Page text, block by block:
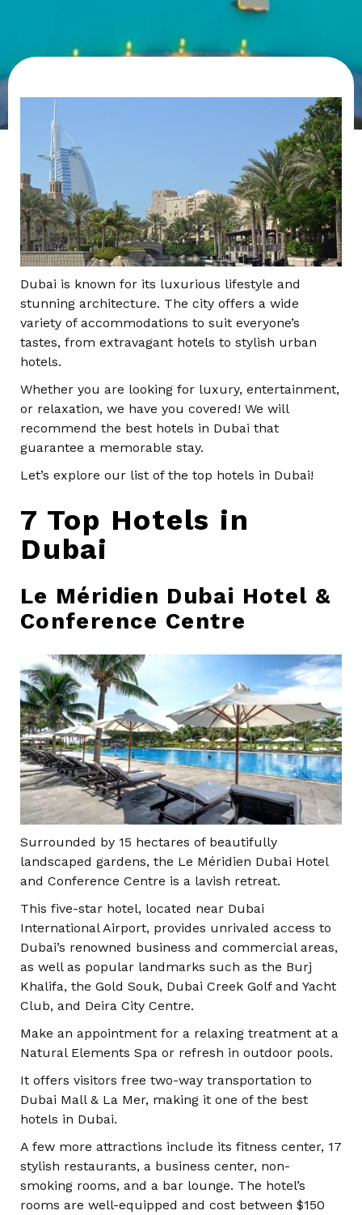
Dubai is known for its luxurious lifestyle and
stunning architecture. The city offers a wide
variety of accommodations to suit everyone’s
tastes, from extravagant hotels to stylish urban
hotels.
Whether you are looking for luxury, entertainment,
or relaxation, we have you covered! We will
recommend the best hotels in Dubai that
guarantee a memorable stay.
Let’s explore our list of the top hotels in Dubai!
7 Top Hotels in
Dubai
Le Méridien Dubai Hotel &
Conference Centre
Surrounded by 15 hectares of beautifully
landscaped gardens, the Le Méridien Dubai Hotel
and Conference Centre is a lavish retreat.
This five-star hotel, located near Dubai
International Airport, provides unrivaled access to
Dubai’s renowned business and commercial areas,
as well as popular landmarks such as the Burj
Khalifa, the Gold Souk, Dubai Creek Golf and Yacht
Club, and Deira City Centre.
Make an appointment for a relaxing treatment at a
Natural Elements Spa or refresh in outdoor pools.
It offers visitors free two-way transportation to
Dubai Mall & La Mer, making it one of the best
hotels in Dubai.
A few more attractions include its fitness center, 17
stylish restaurants, a business center, non-
smoking rooms, and a bar lounge. The hotel’s
rooms are well-equipped and cost between $150